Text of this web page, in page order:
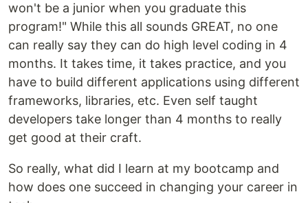
won't be a junior when you graduate this
program!" While this all sounds GREAT, no one
can really say they can do high level coding in 4
months. It takes time, it takes practice, and you
have to build different applications using different
frameworks, libraries, etc. Even self taught
developers take longer than 4 months to really
get good at their craft.
So really, what did I learn at my bootcamp and
how does one succeed in changing your career in